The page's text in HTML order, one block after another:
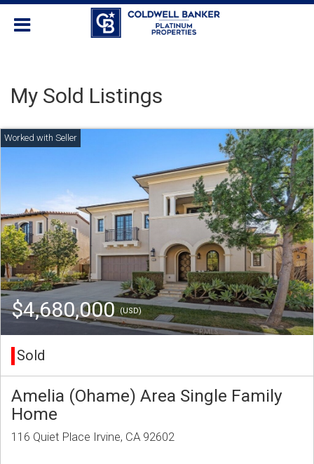
My Sold Listings
$4,680,000(USD)
Sold
Amelia (Ohame) Area Single Family
Home
116 Quiet Place Irvine, CA 92602